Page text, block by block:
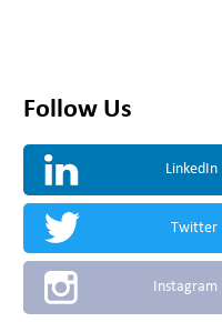
Follow Us
LinkedIn
Twitter
Instagram